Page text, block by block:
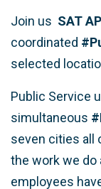
Join us SAT
coordinated
selected
Public Service
simultaneous
seven cities all
the work we
employees